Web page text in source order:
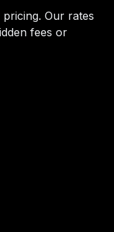
Our rates
fees or